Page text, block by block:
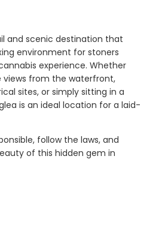
and scenic destination that
environment for stoners
experience. Whether
views from the waterfront,
sites, or simply sitting in a
is an ideal location for a laid-
follow the laws, and
of this hidden gem in